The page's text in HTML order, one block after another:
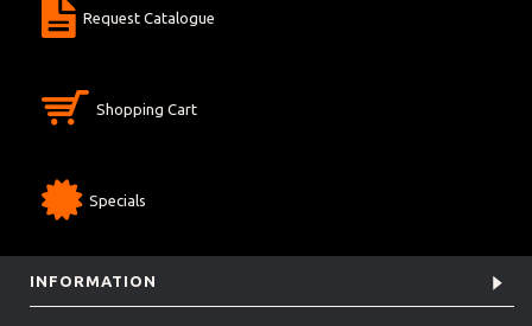
Request Catalogue
Shopping Cart
Specials
INFORMATION